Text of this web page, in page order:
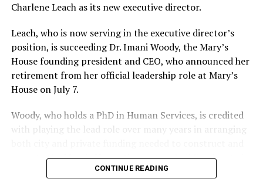
Charlene Leach as its new executive director.
Leach, who is now serving in the executive director’s
position, is succeeding Dr. Imani Woody, the Mary’s
House founding president and CEO, who announced her
retirement from her official leadership role at Mary’s
House on July 7.
Woody, who holds a PhD in Human Services, is credited
with playing the lead role over many years in arranging
operate the Mary’s House three-story building located
at 401 Anacostia Road, S.E., in the city’s Fort DuPont
CONTINUE READING